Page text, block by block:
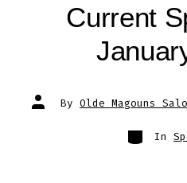
Current
Post
author
By Olde Magouns
Categories
In